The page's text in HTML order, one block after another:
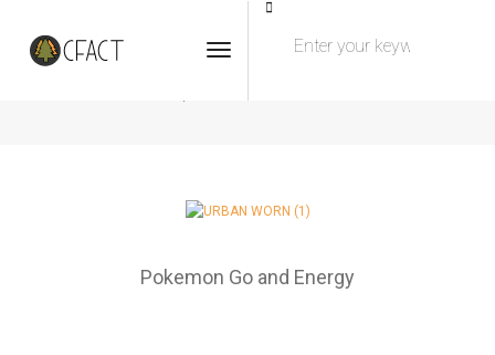
Toggle Navigation
Pokemon Go & Energy
Pokemon Go and Energy